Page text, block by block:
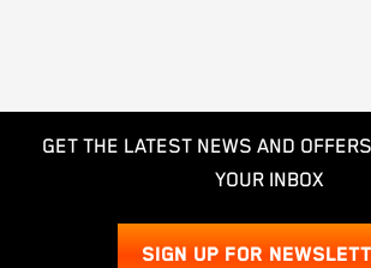
GET THE LATEST NEWS AND
YOUR INBOX
SIGN UP FOR